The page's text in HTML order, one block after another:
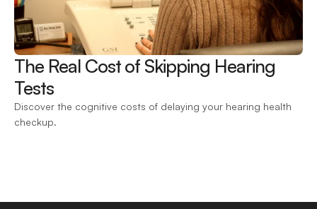
The Real Cost of Skipping Hearing
Tests
Discover the cognitive costs of delaying your hearing health
checkup.